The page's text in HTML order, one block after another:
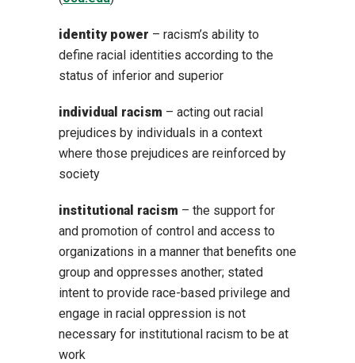
identity power – racism’s ability to
define racial identities according to the
status of inferior and superior
individual racism – acting out racial
prejudices by individuals in a context
where those prejudices are reinforced by
society
institutional racism – the support for
and promotion of control and access to
organizations in a manner that benefits one
group and oppresses another; stated
intent to provide race-based privilege and
engage in racial oppression is not
necessary for institutional racism to be at
work